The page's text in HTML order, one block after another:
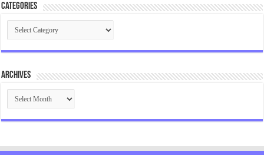
Categories
Categories
Archives
Archives